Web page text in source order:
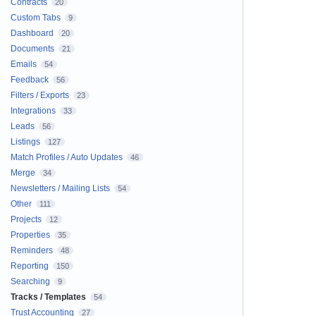
Contracts 20
Custom Tabs 9
Dashboard 20
Documents 21
Emails 54
Feedback 56
Filters / Exports 23
Integrations 33
Leads 56
Listings 127
Match Profiles / Auto Updates 46
Merge 34
Newsletters / Mailing Lists 54
Other 111
Projects 12
Properties 35
Reminders 48
Reporting 150
Searching 9
Tracks / Templates 54
Trust Accounting 27